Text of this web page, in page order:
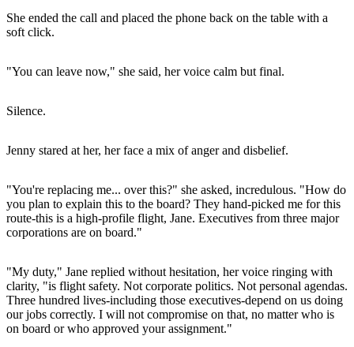
She ended the call and placed the phone back on the table with a
soft click.
"You can leave now," she said, her voice calm but final.
Silence.
Jenny stared at her, her face a mix of anger and disbelief.
"You're replacing me... over this?" she asked, incredulous. "How do
you plan to explain this to the board? They hand-picked me for this
route-this is a high-profile flight, Jane. Executives from three major
corporations are on board."
"My duty," Jane replied without hesitation, her voice ringing with
clarity, "is flight safety. Not corporate politics. Not personal agendas.
Three hundred lives-including those executives-depend on us doing
our jobs correctly. I will not compromise on that, no matter who is
on board or who approved your assignment."